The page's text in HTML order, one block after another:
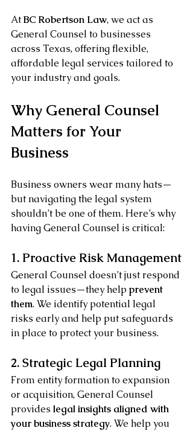
At BC Robertson Law, we act as
General Counsel to businesses
across Texas, offering flexible,
affordable legal services tailored to
your industry and goals.
Why General Counsel
Matters for Your
Business
Business owners wear many hats—
but navigating the legal system
shouldn’t be one of them. Here’s why
having General Counsel is critical:
1. Proactive Risk Management
General Counsel doesn’t just respond
to legal issues—they help prevent
them. We identify potential legal
risks early and help put safeguards
in place to protect your business.
2. Strategic Legal Planning
From entity formation to expansion
or acquisition, General Counsel
provides legal insights aligned with
your business strategy. We help you